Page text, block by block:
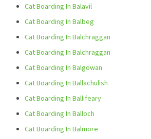
Cat Boarding In Balavil
Cat Boarding In Balbeg
Cat Boarding In Balchraggan
Cat Boarding In Balchraggan
Cat Boarding In Balgowan
Cat Boarding In Ballachulish
Cat Boarding In Ballifeary
Cat Boarding In Balloch
Cat Boarding In Balmore